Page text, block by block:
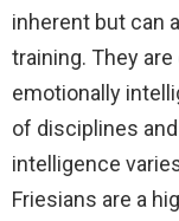
inherent but can
training. They
emotionally
of disciplines
intelligence
Friesians are a